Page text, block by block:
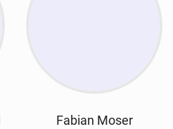
Fabian Moser